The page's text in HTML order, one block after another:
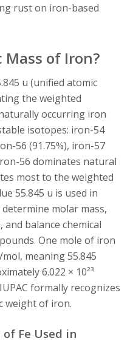
rust on iron-based
of Iron?
u (unified atomic
the weighted
occurring iron
isotopes: iron-54
56 (91.75%), iron-57
56 dominates natural
most to the weighted
55.845 u is used in
molar mass,
balance chemical
One mole of iron
meaning 55.845
6.022 × 10²³
formally recognizes
weight of iron.
Fe Used in